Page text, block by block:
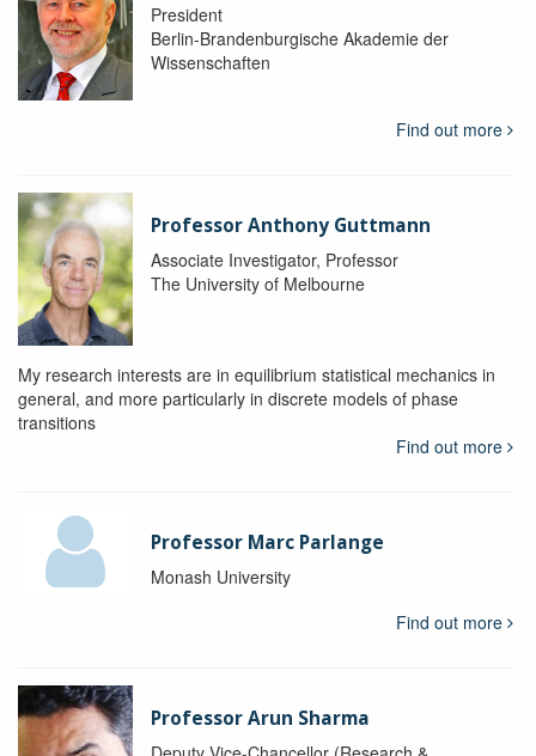
President
Berlin-Brandenburgische Akademie der
Wissenschaften
Find out more
Professor Anthony Guttmann
Associate Investigator, Professor
The University of Melbourne
My research interests are in equilibrium statistical mechanics in
general, and more particularly in discrete models of phase
transitions
Find out more
Professor Marc Parlange
Monash University
Find out more
Professor Arun Sharma